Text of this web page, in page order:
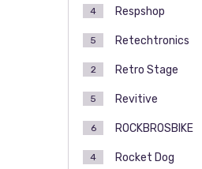
Respshop
4
Retechtronics
5
Retro Stage
2
Revitive
5
ROCKBROSBIKE
6
Rocket Dog
4